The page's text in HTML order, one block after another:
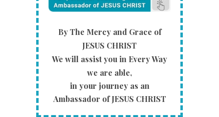
By The Mercy and Grace of
JESUS CHRIST
We will assist you in Every Way
we are able,
in your journey as an
Ambassador of JESUS CHRIST